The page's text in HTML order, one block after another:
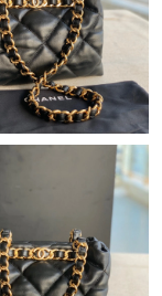
at 9:34 AM.
at 2:40 PM.
at 12:13 PM.
at 12:16 PM.